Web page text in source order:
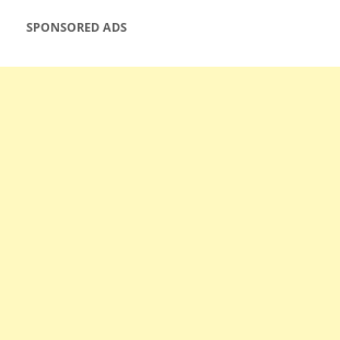
SPONSORED ADS